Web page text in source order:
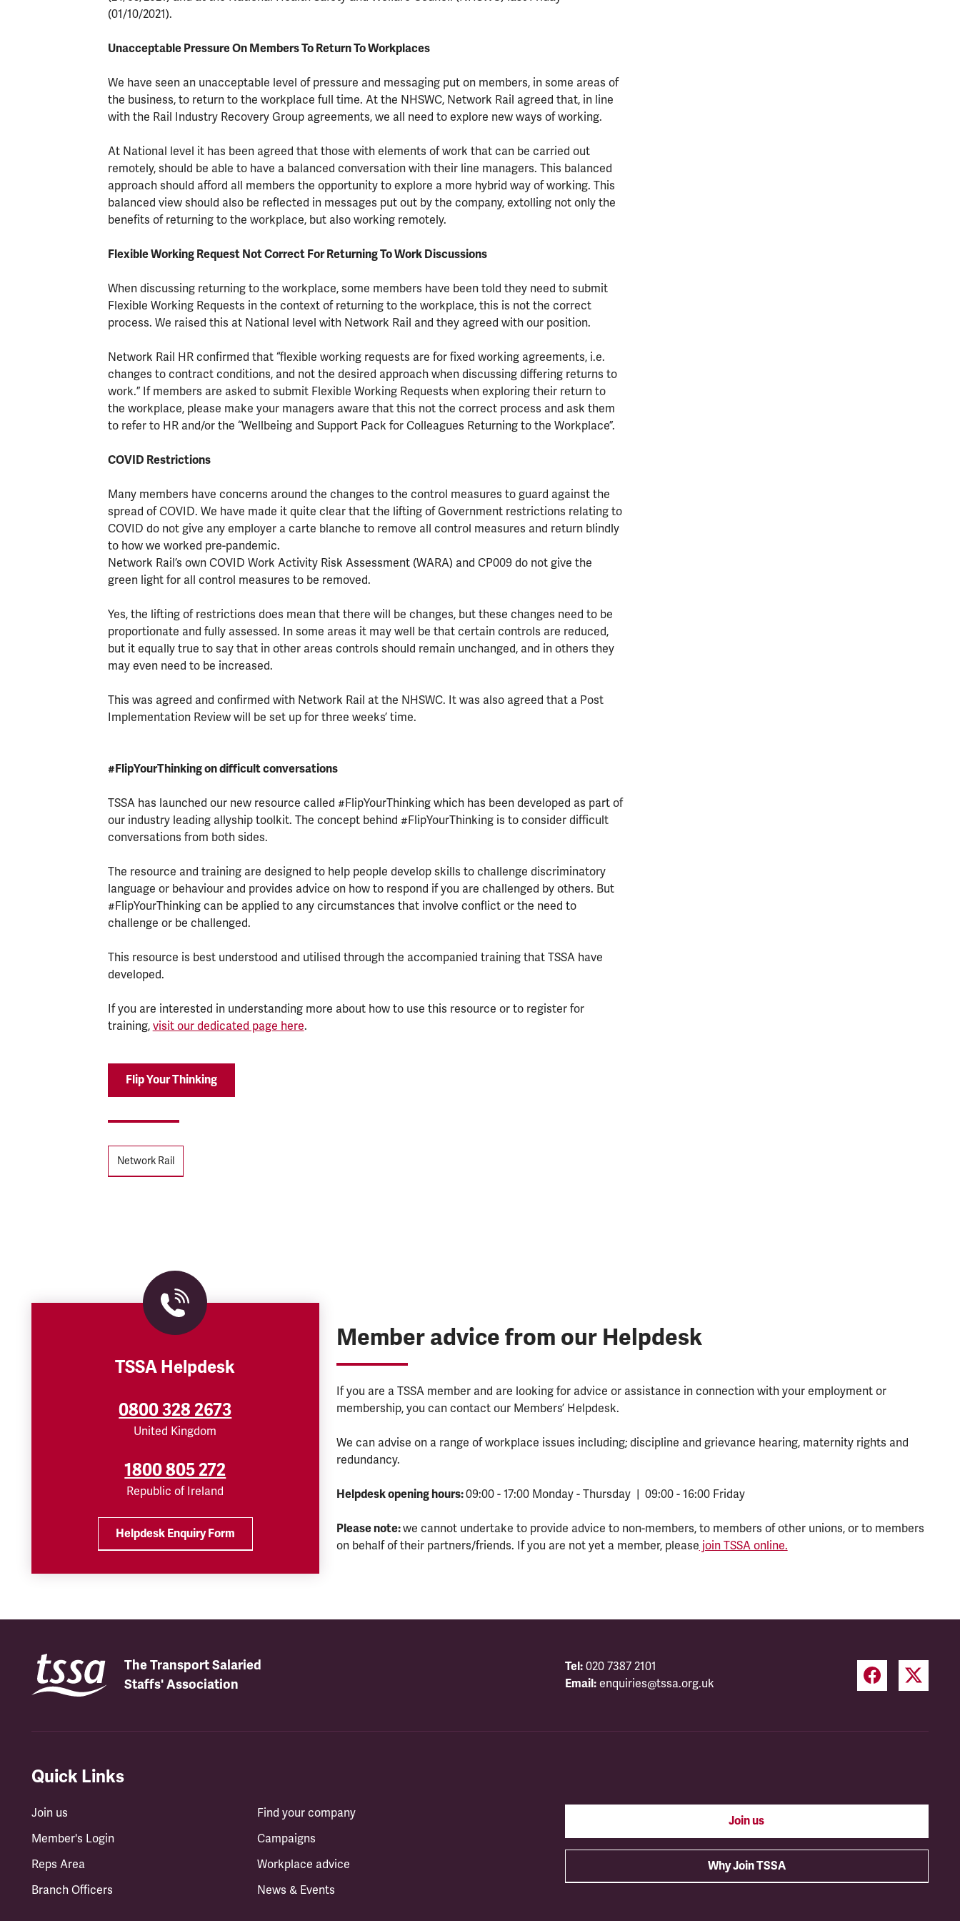
(01/10/2021).
Unacceptable Pressure On Members To Return To Workplaces
We have seen an unacceptable level of pressure and messaging put on members, in some areas of
the business, to return to the workplace full time. At the NHSWC, Network Rail agreed that, in line
with the Rail Industry Recovery Group agreements, we all need to explore new ways of working.
At National level it has been agreed that those with elements of work that can be carried out
remotely, should be able to have a balanced conversation with their line managers. This balanced
approach should afford all members the opportunity to explore a more hybrid way of working. This
balanced view should also be reflected in messages put out by the company, extolling not only the
benefits of returning to the workplace, but also working remotely.
Flexible Working Request Not Correct For Returning To Work Discussions
When discussing returning to the workplace, some members have been told they need to submit
Flexible Working Requests in the context of returning to the workplace, this is not the correct
process. We raised this at National level with Network Rail and they agreed with our position.
Network Rail HR confirmed that “flexible working requests are for fixed working agreements, i.e.
changes to contract conditions, and not the desired approach when discussing differing returns to
work.” If members are asked to submit Flexible Working Requests when exploring their return to
the workplace, please make your managers aware that this not the correct process and ask them
to refer to HR and/or the “Wellbeing and Support Pack for Colleagues Returning to the Workplace”.
COVID Restrictions
Many members have concerns around the changes to the control measures to guard against the
spread of COVID. We have made it quite clear that the lifting of Government restrictions relating to
COVID do not give any employer a carte blanche to remove all control measures and return blindly
to how we worked pre-pandemic.
Network Rail’s own COVID Work Activity Risk Assessment (WARA) and CP009 do not give the
green light for all control measures to be removed.
Yes, the lifting of restrictions does mean that there will be changes, but these changes need to be
proportionate and fully assessed. In some areas it may well be that certain controls are reduced,
but it equally true to say that in other areas controls should remain unchanged, and in others they
may even need to be increased.
This was agreed and confirmed with Network Rail at the NHSWC. It was also agreed that a Post
Implementation Review will be set up for three weeks’ time.
#FlipYourThinking on difficult conversations
TSSA has launched our new resource called #FlipYourThinking which has been developed as part of
our industry leading allyship toolkit. The concept behind #FlipYourThinking is to consider difficult
conversations from both sides.
The resource and training are designed to help people develop skills to challenge discriminatory
language or behaviour and provides advice on how to respond if you are challenged by others. But
#FlipYourThinking can be applied to any circumstances that involve conflict or the need to
challenge or be challenged.
This resource is best understood and utilised through the accompanied training that TSSA have
developed.
If you are interested in understanding more about how to use this resource or to register for
training, visit our dedicated page here.
Flip Your Thinking
Tags
Network Rail
TSSA Helpdesk
0800 328 2673
United Kingdom
1800 805 272
Republic of Ireland
Helpdesk Enquiry Form
Member advice from our Helpdesk
If you are a TSSA member and are looking for advice or assistance in connection with your employment or
membership, you can contact our Members’ Helpdesk.
We can advise on a range of workplace issues including; discipline and grievance hearing, maternity rights and
redundancy.
Helpdesk opening hours:09:00 - 17:00 Monday - Thursday | 09:00 - 16:00 Friday
Please note:we cannot undertake to provide advice to non-members, to members of other unions, or to members
on behalf of their partners/friends. If you are not yet a member, please join TSSA online.
The Transport Salaried
Staffs' Association
Tel: 020 7387 2101
Email: enquiries@tssa.org.uk
Quick Links
Join us
Member's Login
Reps Area
Branch Officers
Find your company
Campaigns
Workplace advice
News & Events
Join us
Why Join TSSA